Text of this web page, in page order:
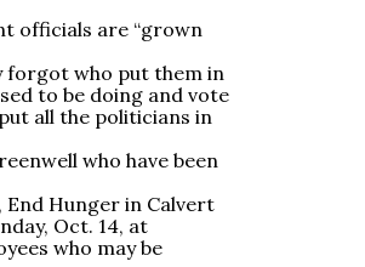
officials are “grown
forgot who put them in
to be doing and vote
all the politicians in
who have been
Hunger in Calvert
Oct. 14, at
who may be